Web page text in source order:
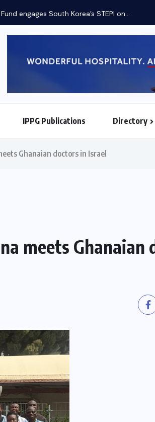
IPPG Publications Directory
Ghanaian doctors in Israel
meets Ghanaian